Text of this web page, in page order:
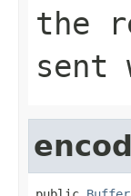
the
sent